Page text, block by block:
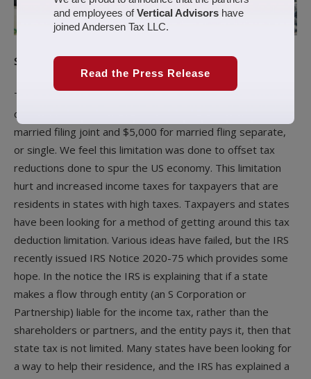
Summary
The Tax Cuts and Jobs Acts (TCJA) limited the individual tax
deduction of state and local taxes (SALT) to $10,000 for
married filing joint and $5,000 for married fling separate,
or single. We feel this limitation was done to offset tax
reductions done to spur the US economy. This limitation
hurt and increased income taxes for taxpayers that are
residents in states with high taxes. Taxpayers and states
have been looking for a method of getting around this tax
deduction limitation. Various ideas have failed, but the IRS
recently issued IRS Notice 2020-75 which provides some
hope. In the notice the IRS is explaining that if a state
makes a flow through entity (an S Corporation or
Partnership) liable for the income tax, rather than the
shareholders or partners, and the entity pays it, then that
state tax is not limited. Many states have been looking for
a way to help their residence, and the IRS has explained a
and employees ofVertical Advisorshave
joined Andersen Tax LLC.
Read the Press Release